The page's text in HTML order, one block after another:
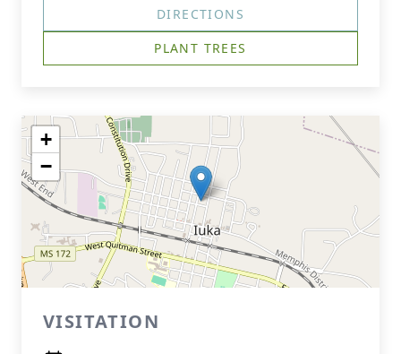
DIRECTIONS
PLANT TREES
+
−
VISITATION